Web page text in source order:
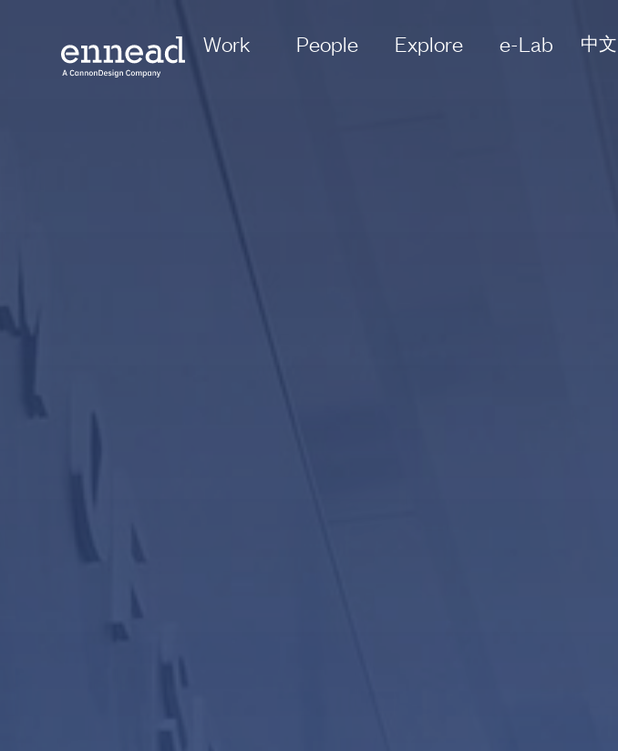
Work People Explore e-Lab 中文